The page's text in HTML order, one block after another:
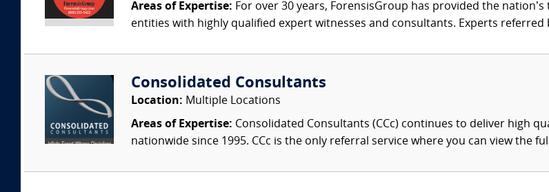
Areas of Expertise: For over 30 years, ForensisGroup has provided the
entities with highly qualified expert witnesses and consultants. Experts referred
Consolidated Consultants
Location: Multiple Locations
Areas of Expertise: Consolidated Consultants (CCc) continues to deliver high
nationwide since 1995. CCc is the only referral service where you can view the